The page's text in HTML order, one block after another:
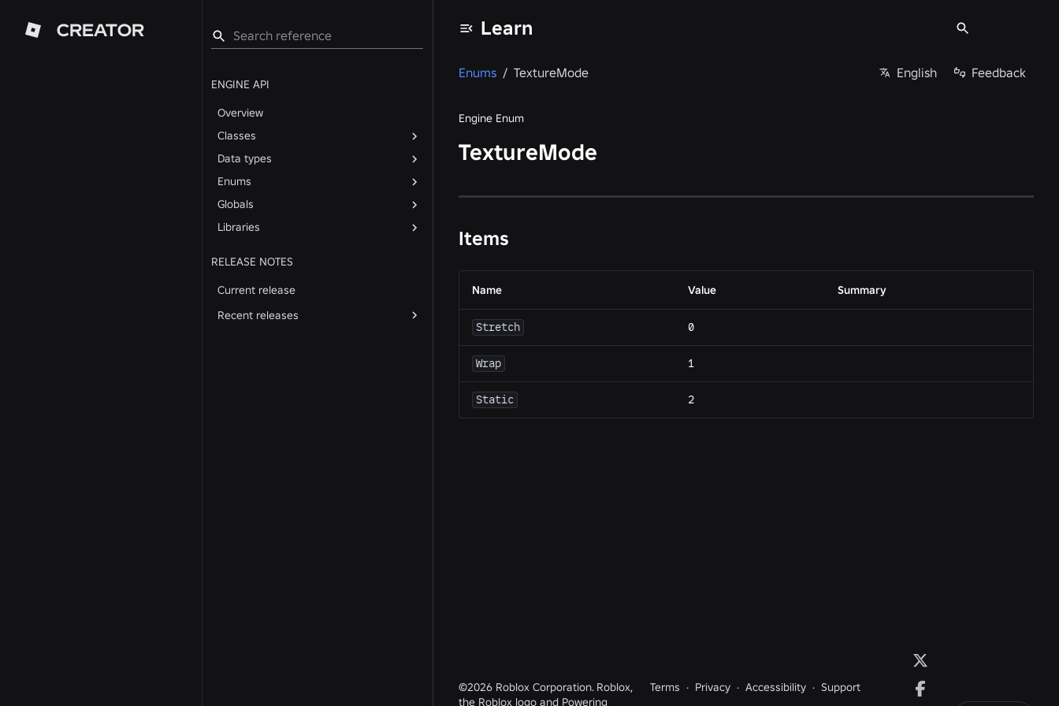
CREATOR
ENGINE API
Overview
Classes
Data types
Enums
Globals
Libraries
RELEASE NOTES
Current release
Recent releases
Learn
Enums / TextureMode English Feedback
Engine Enum
TextureMode
Items
Name Value Summary
Stretch 0
Wrap 1
Static 2
©2026 Roblox Corporation. Roblox,
the Roblox logo and Powering
Terms · Privacy · Accessibility · Support